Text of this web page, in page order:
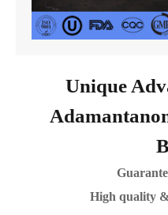
Unique
High quality